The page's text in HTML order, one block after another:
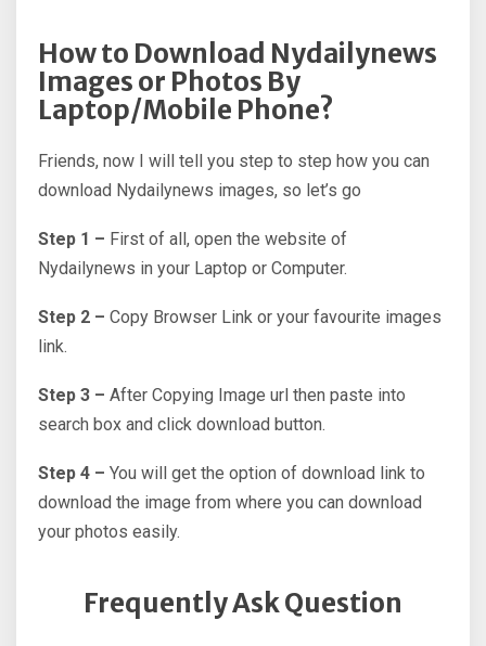
How to Download Nydailynews
Images or Photos By
Laptop/Mobile Phone?
Friends, now I will tell you step to step how you can
download Nydailynews images, so let’s go
Step 1 – First of all, open the website of
Nydailynews in your Laptop or Computer.
Step 2 – Copy Browser Link or your favourite images
link.
Step 3 – After Copying Image url then paste into
search box and click download button.
Step 4 – You will get the option of download link to
download the image from where you can download
your photos easily.
Frequently Ask Question